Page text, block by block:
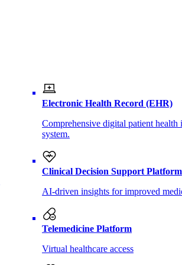
Electronic Health Record (EHR)
Comprehensive digital patient health
system.
Clinical Decision Support Platform
AI-driven insights for improved
Telemedicine Platform
Virtual healthcare access